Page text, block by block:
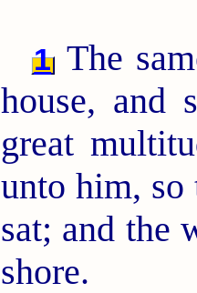
1 The
house, and
great
unto him, so
sat; and the
shore.